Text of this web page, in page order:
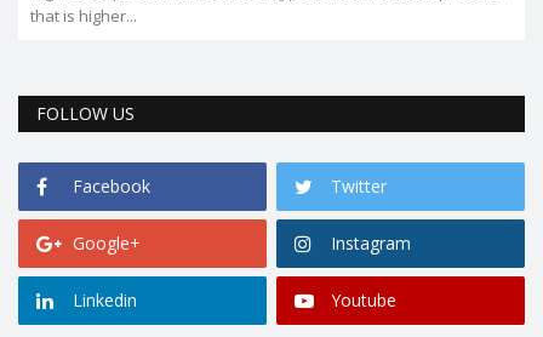
that is higher...
FOLLOW US
Facebook Twitter
Google+ Instagram
Linkedin Youtube